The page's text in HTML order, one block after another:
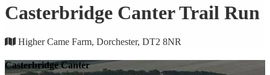
Casterbridge Canter Trail Run
Higher Came Farm, Dorchester, DT2 8NR
Casterbridge Canter